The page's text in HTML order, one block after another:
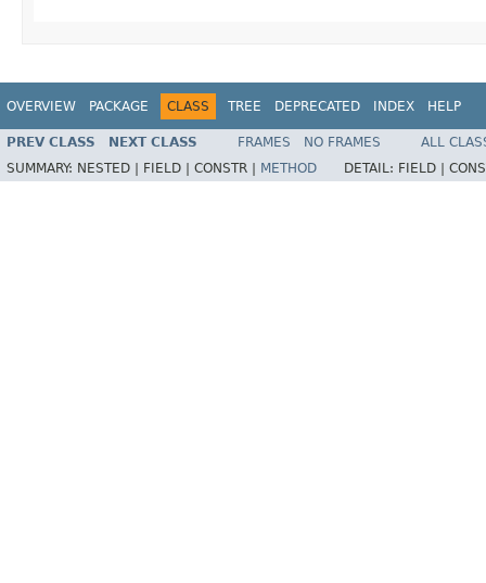
OVERVIEW PACKAGE CLASS TREE DEPRECATED INDEX HELP
PREV CLASS NEXT CLASS FRAMES NO FRAMES
ALL
SUMMARY: NESTED | FIELD | CONSTR | METHOD DETAIL: FIELD |